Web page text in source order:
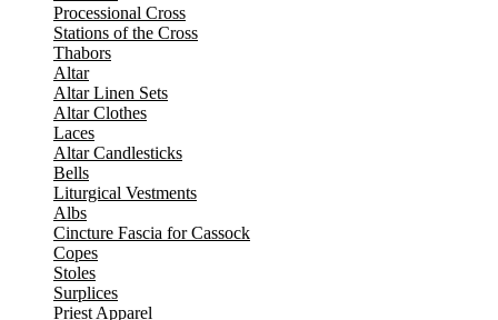
Processional Cross
Stations of the Cross
Thabors
Altar
Altar Linen Sets
Altar Clothes
Laces
Altar Candlesticks
Bells
Liturgical Vestments
Albs
Cincture Fascia for Cassock
Copes
Stoles
Surplices
Priest Apparel